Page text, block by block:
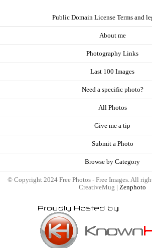
Public Domain License Terms and
About me
Photography Links
Last 100 Images
Need a specific photo?
All Photos
Give me a tip
Submit a Photo
Browse by Category
© Copyright 2024 Free Photos - Free Images. All
CreativeMug | Zenphoto